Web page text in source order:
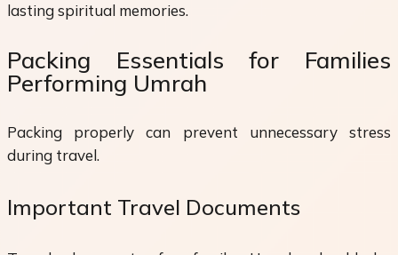
lasting spiritual memories.
Packing Essentials for Families
Performing Umrah
Packing properly can prevent unnecessary stress
during travel.
Important Travel Documents